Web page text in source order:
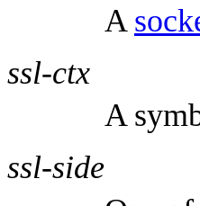
A
ssl-ctx
A
ssl-side